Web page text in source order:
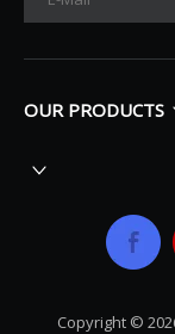
OUR PRODUCTS
Copyright ©